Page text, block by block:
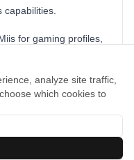
analyze site traffic,
which cookies to
for gaming profiles,
quick, fun, and